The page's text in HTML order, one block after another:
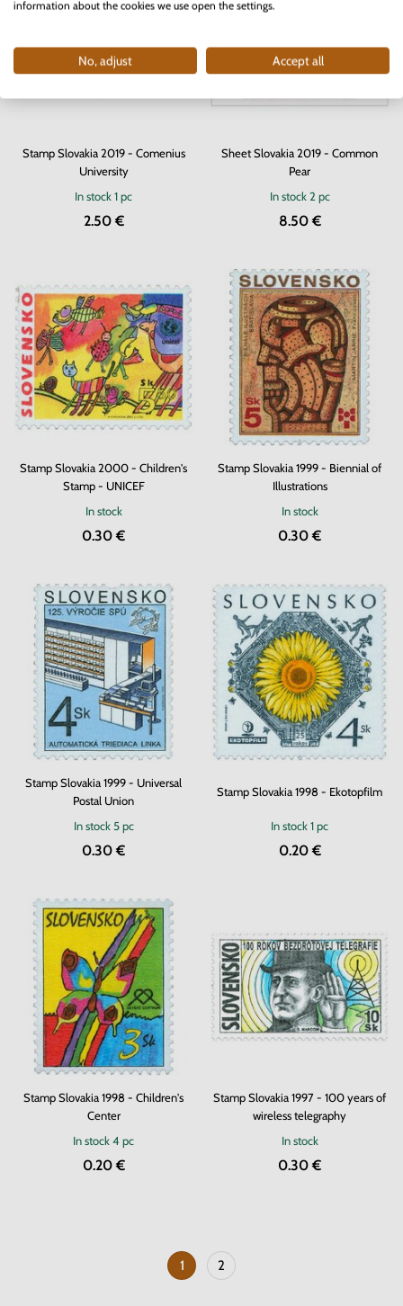
Stamp Slovakia 2019 - Comenius
University
In stock1 pc
2.50 €
Sheet Slovakia 2019 - Common
Pear
In stock2 pc
8.50 €
Stamp Slovakia 2000 - Children's
Stamp - UNICEF
In stock
0.30 €
Stamp Slovakia 1999 - Biennial of
Illustrations
In stock
0.30 €
Stamp Slovakia 1999 - Universal
Postal Union
In stock 5 pc
0.30 €
Stamp Slovakia 1998 - Ekotopfilm
In stock1 pc
0.20 €
Stamp Slovakia 1998 - Children's
Center
In stock4 pc
0.20 €
Stamp Slovakia 1997 - 100 years of
wireless telegraphy
In stock
0.30 €
1 2
information about the cookies we use open the settings.
No, adjust Accept all